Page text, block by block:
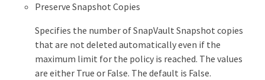
Preserve Snapshot Copies
Specifies the number of SnapVault Snapshot copies
that are not deleted automatically even if the
maximum limit for the policy is reached. The values
are either True or False. The default is False.